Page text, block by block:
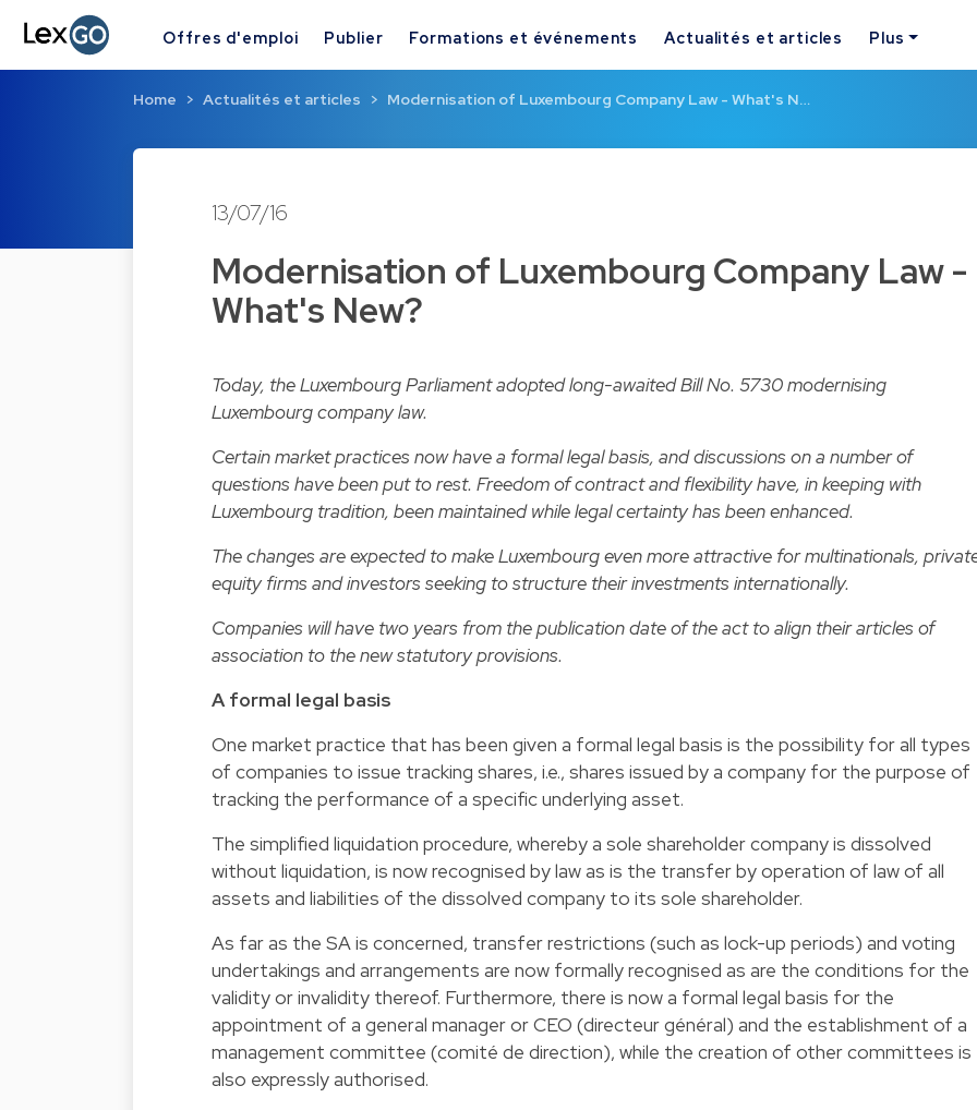
Offres d'emploi Publier Formations et événements Actualités et articles Plus
Home Actualités et articles Modernisation of Luxembourg Company Law - What's N…
13/07/16
Modernisation of Luxembourg Company Law -
What's New?
Today, the Luxembourg Parliament adopted long-awaited Bill No. 5730 modernising
Luxembourg company law.
Certain market practices now have a formal legal basis, and discussions on a number of
questions have been put to rest. Freedom of contract and flexibility have, in keeping with
Luxembourg tradition, been maintained while legal certainty has been enhanced.
The changes are expected to make Luxembourg even more attractive for multinationals,
equity firms and investors seeking to structure their investments internationally.
Companies will have two years from the publication date of the act to align their articles of
association to the new statutory provisions.
A formal legal basis
One market practice that has been given a formal legal basis is the possibility for all types
of companies to issue tracking shares, i.e., shares issued by a company for the purpose of
tracking the performance of a specific underlying asset.
The simplified liquidation procedure, whereby a sole shareholder company is dissolved
without liquidation, is now recognised by law as is the transfer by operation of law of all
assets and liabilities of the dissolved company to its sole shareholder.
As far as the SA is concerned, transfer restrictions (such as lock-up periods) and voting
undertakings and arrangements are now formally recognised as are the conditions for the
validity or invalidity thereof. Furthermore, there is now a formal legal basis for the
appointment of a general manager or CEO (directeur général) and the establishment of a
management committee (comité de direction), while the creation of other committees is
also expressly authorised.